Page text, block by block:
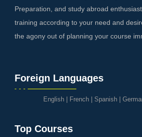
Preparation, and study abroad
training according to your need and
the agony out of planning your course
Foreign Languages
English French Spanish
Top Courses